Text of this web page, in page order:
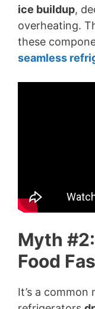
ice buildup,
overheating.
these
seamless
Myth
Food
It’s a